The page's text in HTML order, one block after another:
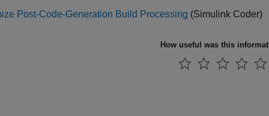
Post-Code-Generation Build Processing (Simulink Coder)
How useful was this